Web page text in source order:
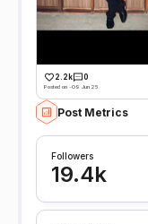
2.2k 0
Posted on -09 Jun 25
Post Metrics
Followers
19.4k